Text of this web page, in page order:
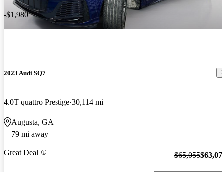
-$1,980
2023 Audi SQ7
4.0T quattro Prestige 30,114 mi
Augusta, GA
79 mi away
Great Deal $65,055